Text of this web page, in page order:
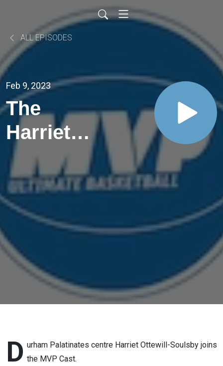
ALL EPISODES
Feb 9, 2023
The
Harriet
Ottewill-
Soulsby
One
D urham Palatinates centre Harriet Ottewill-Soulsby joins
the MVP Cast.